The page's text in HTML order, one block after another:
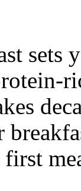
sets
first